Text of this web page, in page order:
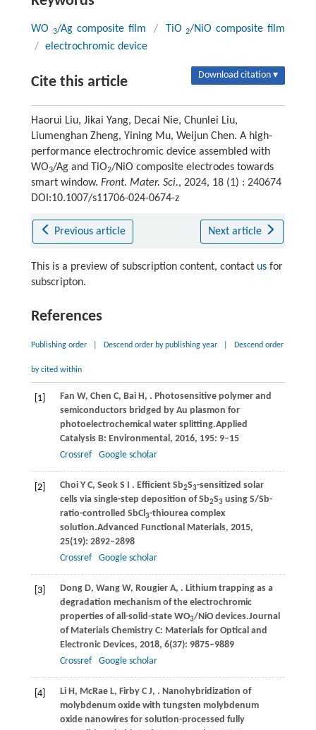
WO 3/Ag composite film / TiO2/NiO composite film
/ electrochromic device
Cite this article Download citation ▾
Haorui Liu, Jikai Yang, Decai Nie, Chunlei Liu,
Liumenghan Zheng, Yining Mu, Weijun Chen. A high-
performance electrochromic device assembled with
WO3/Ag and TiO2/NiO composite electrodes towards
smart window. Front. Mater. Sci., 2024, 18 (1) : 240674
DOI:10.1007/s11706-024-0674-z
Previous article Next article
This is a preview of subscription content, contact usfor
subscripton.
References
Publishing order Descend order by publishing year Descend order
by cited within
[1] Fan W, Chen C, Bai H, . Photosensitive polymer and
semiconductors bridged by Au plasmon for
photoelectrochemical water splitting.Applied
Catalysis B: Environmental , 2016, 195: 9–15
Crossref
Google scholar
[2] Choi Y C, Seok S I . Efficient Sb2S3-sensitized solar
cells via single-step deposition of Sb2S3 using S/Sb-
ratio-controlled SbCl 3-thiourea complex
solution.Advanced Functional Materials, 2015,
25(19): 2892–2898
Crossref
Google scholar
[3] Dong D, Wang W, Rougier A, . Lithium trapping as a
degradation mechanism of the electrochromic
properties of all-solid-state WO3/NiO devices.Journal
of Materials Chemistry C: Materials for Optical and
Electronic Devices, 2018, 6(37): 9875–9889
Crossref
Google scholar
[4] Li H, McRae L, Firby C J, . Nanohybridization of
molybdenum oxide with tungsten molybdenum
oxide nanowires for solution-processed fully